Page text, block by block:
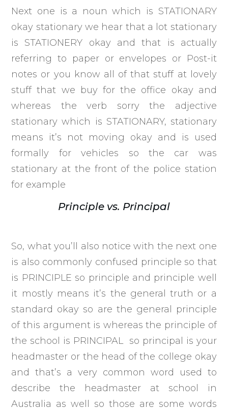
Next one is a noun which is STATIONARY
okay stationary we hear that a lot stationary
is STATIONERY okay and that is actually
referring to paper or envelopes or Post-it
notes or you know all of that stuff at lovely
stuff that we buy for the office okay and
whereas the verb sorry the adjective
stationary which is STATIONARY, stationary
means it’s not moving okay and is used
formally for vehicles so the car was
stationary at the front of the police station
for example
Principle vs. Principal
So, what you’ll also notice with the next one
is also commonly confused principle so that
is PRINCIPLE so principle and principle well
it mostly means it’s the general truth or a
standard okay so are the general principle
of this argument is whereas the principle of
the school is PRINCIPAL so principal is your
headmaster or the head of the college okay
and that’s a very common word used to
describe the headmaster at school in
Australia as well so those are some words